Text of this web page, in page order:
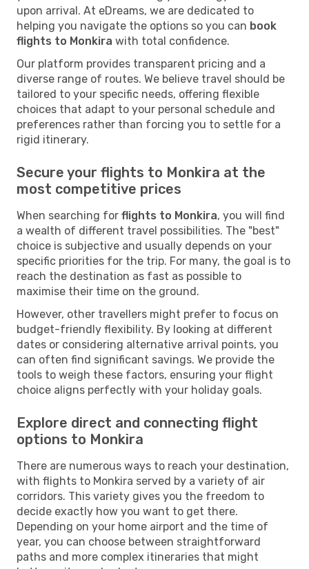
upon arrival. At eDreams, we are dedicated to
helping you navigate the options so you can book
flights to Monkira with total confidence.
Our platform provides transparent pricing and a
diverse range of routes. We believe travel should be
tailored to your specific needs, offering flexible
choices that adapt to your personal schedule and
preferences rather than forcing you to settle for a
rigid itinerary.
Secure your flights to Monkira at the
most competitive prices
When searching for flights to Monkira, you will find
a wealth of different travel possibilities. The "best"
choice is subjective and usually depends on your
specific priorities for the trip. For many, the goal is to
reach the destination as fast as possible to
maximise their time on the ground.
However, other travellers might prefer to focus on
budget-friendly flexibility. By looking at different
dates or considering alternative arrival points, you
can often find significant savings. We provide the
tools to weigh these factors, ensuring your flight
choice aligns perfectly with your holiday goals.
Explore direct and connecting flight
options to Monkira
There are numerous ways to reach your destination,
with flights to Monkira served by a variety of air
corridors. This variety gives you the freedom to
decide exactly how you want to get there.
Depending on your home airport and the time of
year, you can choose between straightforward
paths and more complex itineraries that might